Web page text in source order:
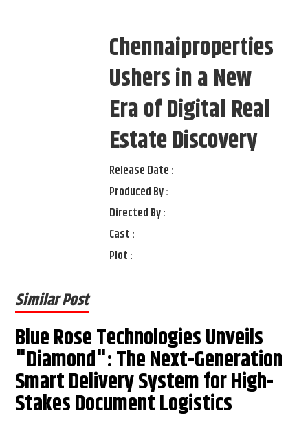
Chennaiproperties
Ushers in a New
Era of Digital Real
Estate Discovery
Release Date :
Produced By :
Directed By :
Cast :
Plot :
Similar Post
Blue Rose Technologies Unveils
"Diamond": The Next-Generation
Smart Delivery System for High-
Stakes Document Logistics